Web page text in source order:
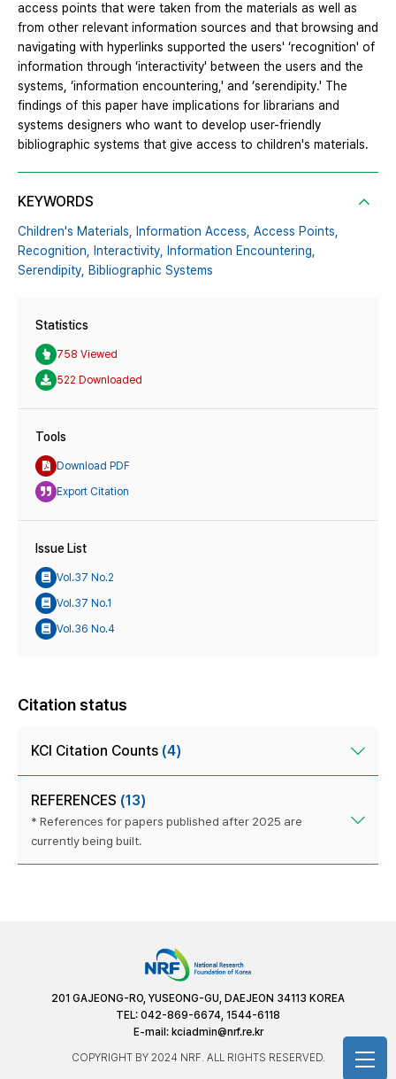
access points that were taken from the materials as well as
from other relevant information sources and that browsing and
navigating with hyperlinks supported the users' ‘recognition' of
information through ‘interactivity' between the users and the
systems, ‘information encountering,' and ‘serendipity.' The
findings of this paper have implications for librarians and
systems designers who want to develop user-friendly
bibliographic systems that give access to children's materials.
KEYWORDS
Children's Materials, Information Access, Access Points,
Recognition, Interactivity, Information Encountering,
Serendipity, Bibliographic Systems
Statistics
758 Viewed
522 Downloaded
Tools
Download PDF
Export Citation
Issue List
Vol.37 No.2
Vol.37 No.1
Vol.36 No.4
Citation status
KCI Citation Counts (4)
REFERENCES (13)
* References for papers published after 2025 are
currently being built.
201 GAJEONG-RO, YUSEONG-GU, DAEJEON 34113 KOREA
TEL: 042-869-6674, 1544-6118
E-mail: kciadmin@nrf.re.kr
COPYRIGHT BY 2024 NRF. ALL RIGHTS RESERVED.